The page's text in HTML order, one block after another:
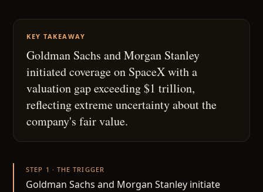
KEY TAKEAWAY
Goldman Sachs and Morgan Stanley
initiated coverage on SpaceX with a
valuation gap exceeding $1 trillion,
reflecting extreme uncertainty about the
company's fair value.
STEP 1 · THE TRIGGER
Goldman Sachs and Morgan Stanley initiate